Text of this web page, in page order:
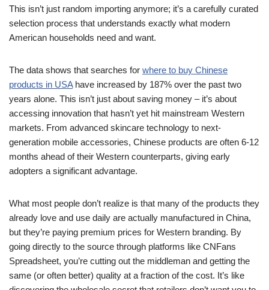
This isn’t just random importing anymore; it’s a carefully curated
selection process that understands exactly what modern
American households need and want.
The data shows that searches for where to buy Chinese
products in USAhave increased by 187% over the past two
years alone. This isn’t just about saving money – it’s about
accessing innovation that hasn’t yet hit mainstream Western
markets. From advanced skincare technology to next-
generation mobile accessories, Chinese products are often 6-12
months ahead of their Western counterparts, giving early
adopters a significant advantage.
What most people don’t realize is that many of the products they
already love and use daily are actually manufactured in China,
but they’re paying premium prices for Western branding. By
going directly to the source through platforms like CNFans
Spreadsheet, you’re cutting out the middleman and getting the
same (or often better) quality at a fraction of the cost. It’s like